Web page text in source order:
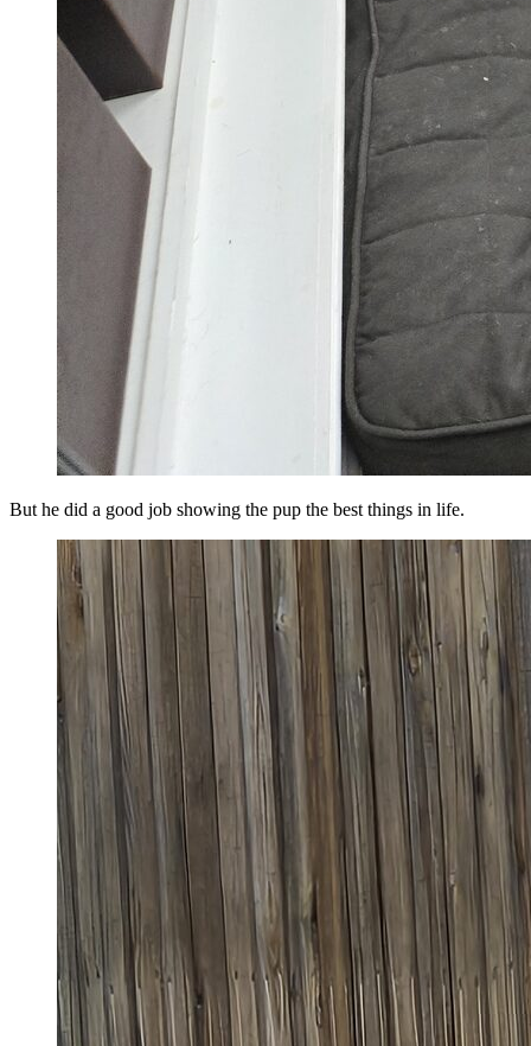
But he did a good job showing the pup the best things in life.